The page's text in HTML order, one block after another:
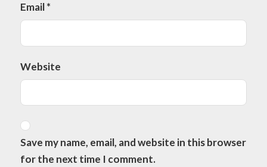
Email*
Website
Save my name, email, and website in this browser
for the next time I comment.